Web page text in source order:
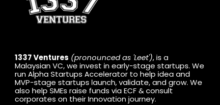
1337 Ventures (pronounced as 'Leet'), is a
Malaysian VC, we invest in early-stage startups. We
run Alpha Startups Accelerator to help idea and
MVP-stage startups launch, validate, and grow. We
also help SMEs raise funds via ECF & consult
corporates on their Innovation journey.